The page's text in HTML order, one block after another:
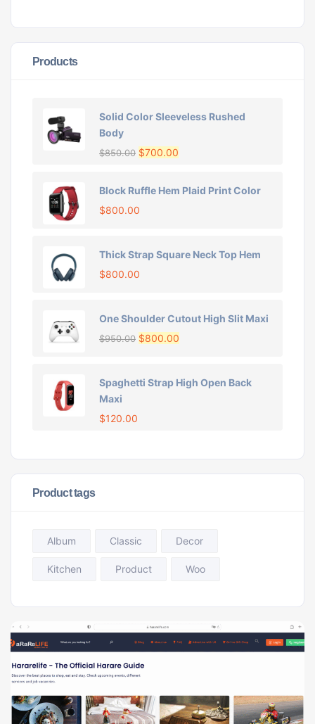
Products
Solid Color Sleeveless Rushed
Body
$850.00 $700.00
Block Ruffle Hem Plaid Print Color
$800.00
Thick Strap Square Neck Top Hem
$800.00
One Shoulder Cutout High Slit Maxi
$950.00 $800.00
Spaghetti Strap High Open Back
Maxi
$120.00
Product tags
Album Classic Decor
Kitchen Product Woo